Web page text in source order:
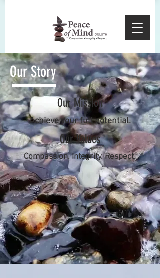
Our Story
Our Mission
Achieve your full potential.
Our Values
Compassion. Integrity. Respect.